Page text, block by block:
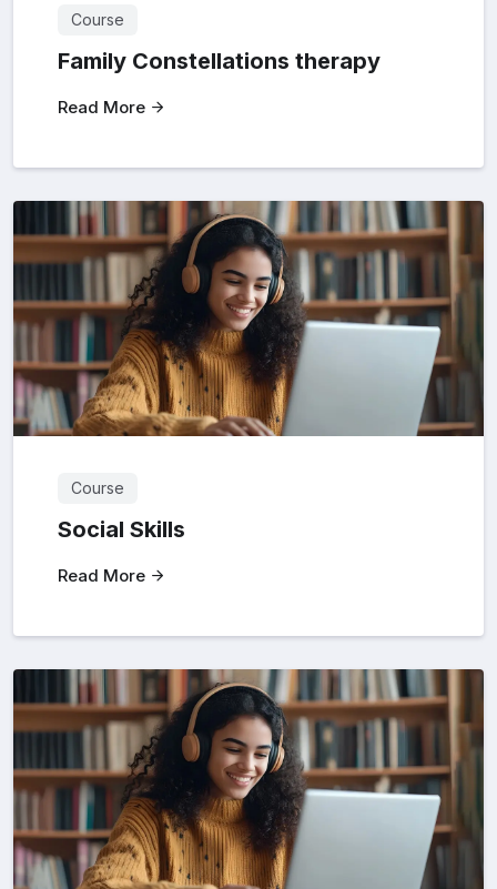
Course
Family Constellations therapy
Read More
Course
Social Skills
Read More